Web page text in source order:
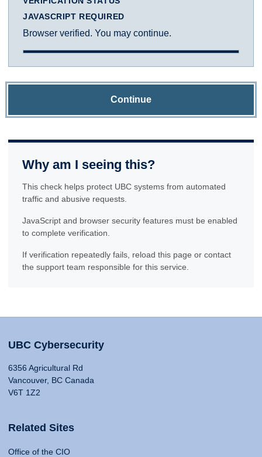
JAVASCRIPT REQUIRED
Browser verified. You may continue.
Continue
Why am I seeing this?
This check helps protect UBC systems from automated
traffic and abusive requests.
JavaScript and browser security features must be enabled
to complete verification.
If verification repeatedly fails, reload this page or contact
the support team responsible for this service.
UBC Cybersecurity
6356 Agricultural Rd
Vancouver, BC Canada
V6T 1Z2
Related Sites
Office of the CIO